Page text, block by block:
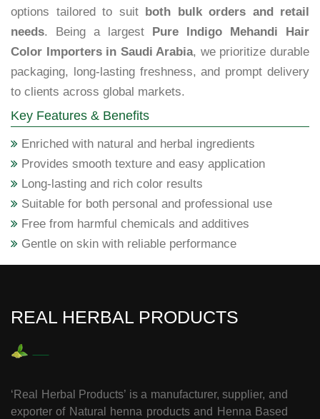
options tailored to suit
both bulk orders and retail
needs. Being a largest
Pure Indigo Mehandi Hair
Color Importers in Saudi Arabia, we prioritize durable
packaging, long-lasting freshness, and prompt delivery
to clients across global markets.
Key Features & Benefits
Enriched with natural and herbal ingredients
Provides smooth texture and easy application
Long-lasting and rich color results
Suitable for both personal and professional use
Free from harmful chemicals and additives
Gentle on skin with reliable performance
REAL HERBAL PRODUCTS
‘Real Herbal Products’ is a manufacturer, supplier, and
exporter of Natural henna products and Henna Based